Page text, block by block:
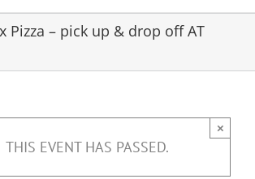
Pizza – pick up & drop off AT
THIS EVENT HAS PASSED.
×